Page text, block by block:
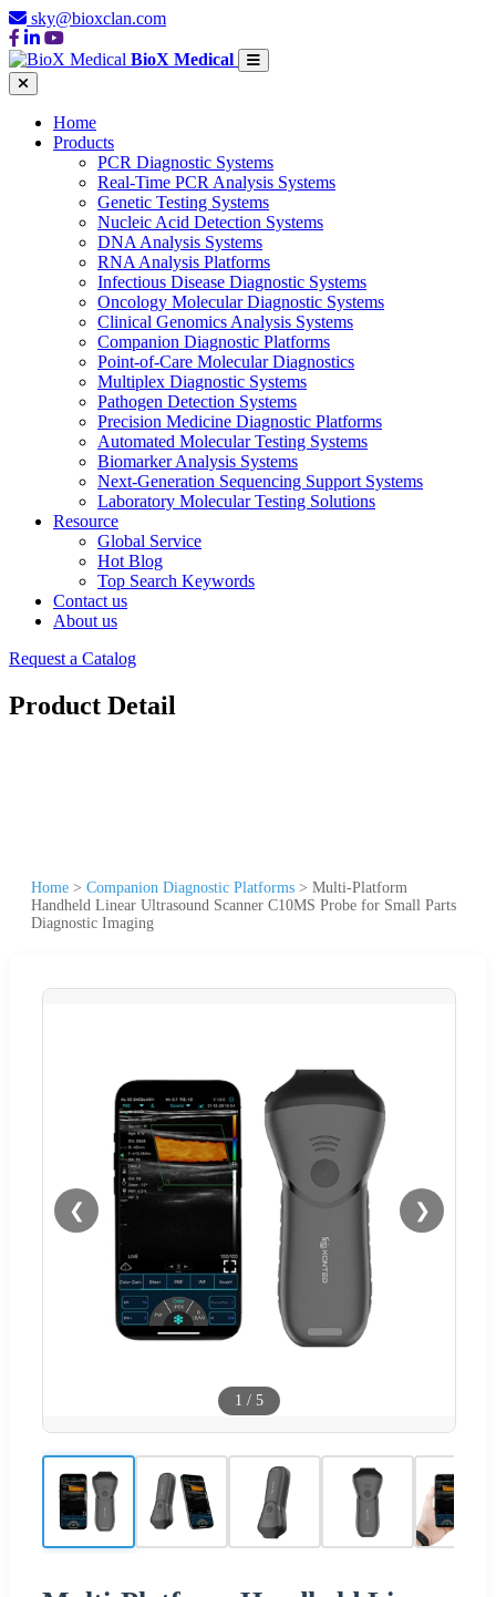
sky@bioxclan.com
BioX Medical
Home
Products
PCR Diagnostic Systems
Real-Time PCR Analysis Systems
Genetic Testing Systems
Nucleic Acid Detection Systems
DNA Analysis Systems
RNA Analysis Platforms
Infectious Disease Diagnostic Systems
Oncology Molecular Diagnostic Systems
Clinical Genomics Analysis Systems
Companion Diagnostic Platforms
Point-of-Care Molecular Diagnostics
Multiplex Diagnostic Systems
Pathogen Detection Systems
Precision Medicine Diagnostic Platforms
Automated Molecular Testing Systems
Biomarker Analysis Systems
Next-Generation Sequencing Support Systems
Laboratory Molecular Testing Solutions
Resource
Global Service
Hot Blog
Top Search Keywords
Contact us
About us
Request a Catalog
Product Detail
Home > Companion Diagnostic Platforms > Multi-Platform
Handheld Linear Ultrasound Scanner C10MS Probe for Small Parts
Diagnostic Imaging
❮ ❯
1 / 5